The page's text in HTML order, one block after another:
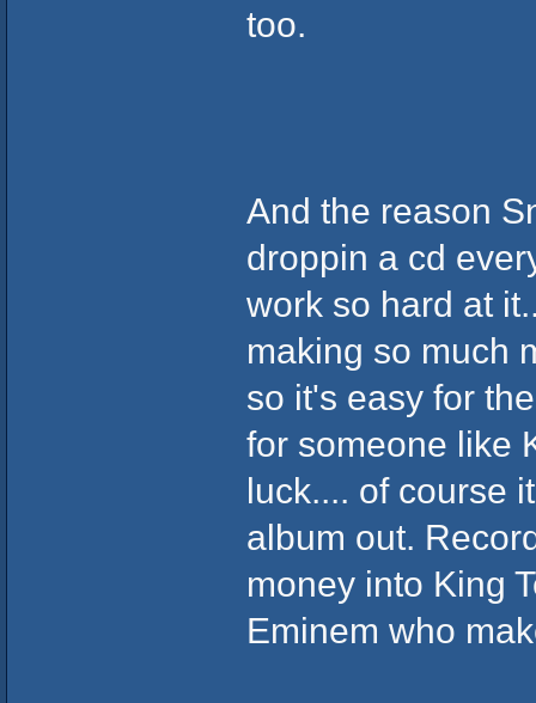
too.
And the reason
droppin a cd
work so hard at
making so much
so it's easy for
for someone like
luck.... of course
album out.
money into King
Eminem who